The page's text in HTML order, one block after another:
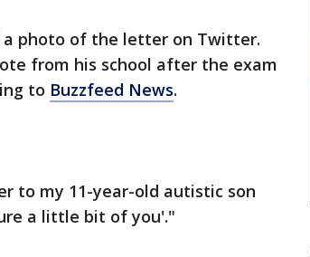
a photo of the letter on Twitter.
from his school after the exam
to Buzzfeed News.
to my 11-year-old autistic son
a little bit of you'."